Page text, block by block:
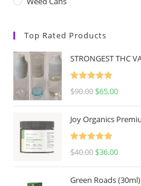
Top Rated Products
STRONGEST THC
Rated
5.00
$90.00 $65.00
Joy Organics
Rated
5.00
$40.00 $36.00
Green Roads